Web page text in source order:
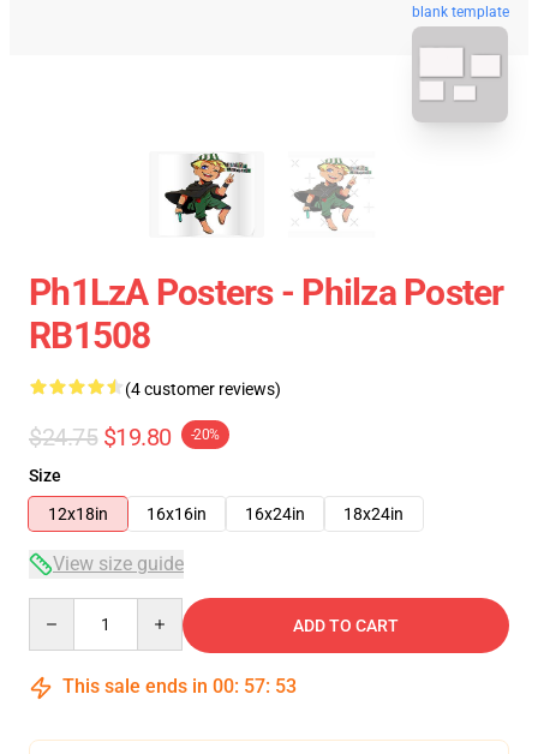
blank template
Ph1LzA Posters - Philza Poster
RB1508
(4 customer reviews)
$24.75 $19.80 -20%
Size
12x18in
16x16in 16x24in 18x24in
View size guide
ADD TO CART
This sale ends in 00: 57: 53